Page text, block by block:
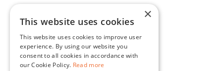
Legal
Terms of use
×
This website uses cookies
This website uses cookies to improve user
experience. By using our website you
consent to all cookies in accordance with
our Cookie Policy. Read more